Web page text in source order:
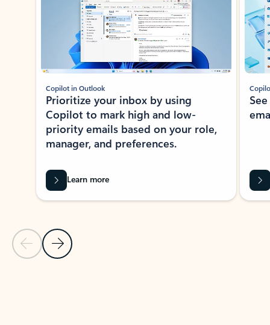
Previous Slide
Next Slide
Copilot in Outlook
Prioritize your inbox by using
Copilot to mark high and low-
priority emails based on your role,
manager, and preferences.
Learn more